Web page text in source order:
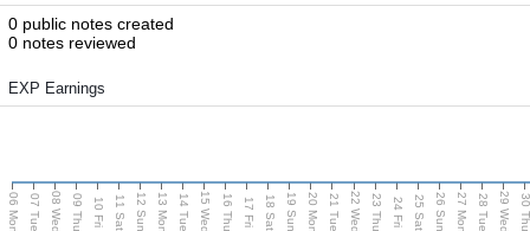
0 public notes created
0 notes reviewed
EXP Earnings
06 Mon 07 Tue 08 Wed 09 Thu 10 Fri 11 Sat 12 Sun 13 Mon 14 Tue 15 Wed 16 Thu 17 Fri 18 Sat 19 Sun 20 Mon 21 Tue 22 Wed 23 Thu 24 Fri 25 Sat 26 Sun 27 Mon 28 Tue 29 Wed 30